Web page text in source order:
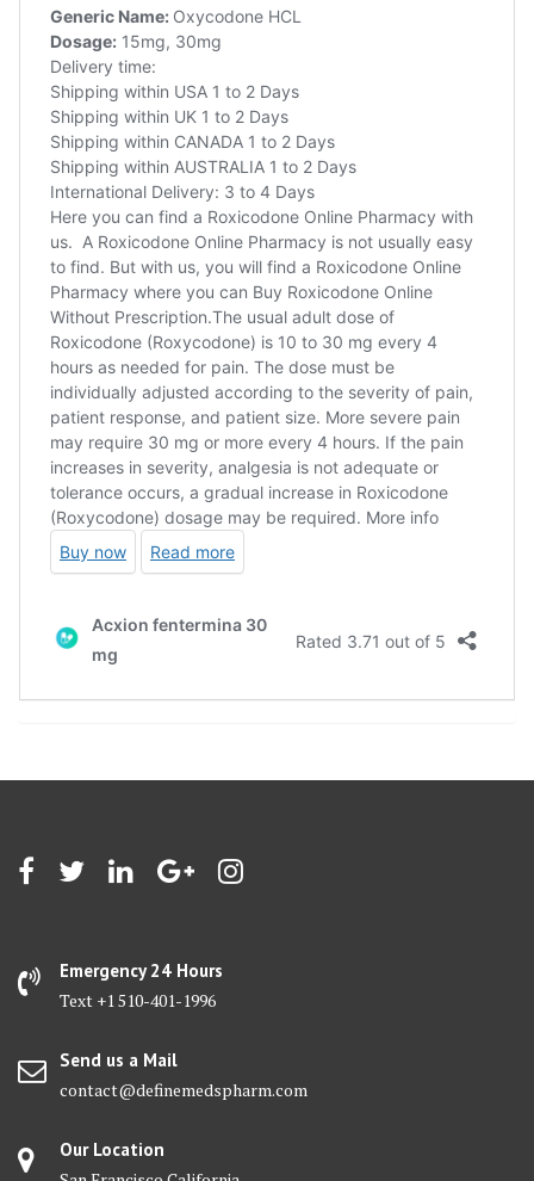
Emergency 24 Hours
Text +1 510-401-1996
Send us a Mail
contact@definemedspharm.com
Our Location